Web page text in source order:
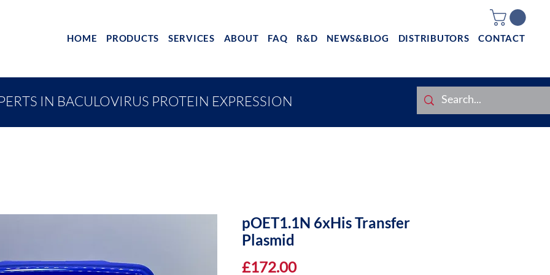
HOME PRODUCTS SERVICES ABOUT FAQ R&D NEWS&BLOG DISTRIBUTORS CONTACT
IN BACULOVIRUS PROTEIN EXPRESSION
pOET1.1N 6xHis Transfer
Plasmid
£172.00Price